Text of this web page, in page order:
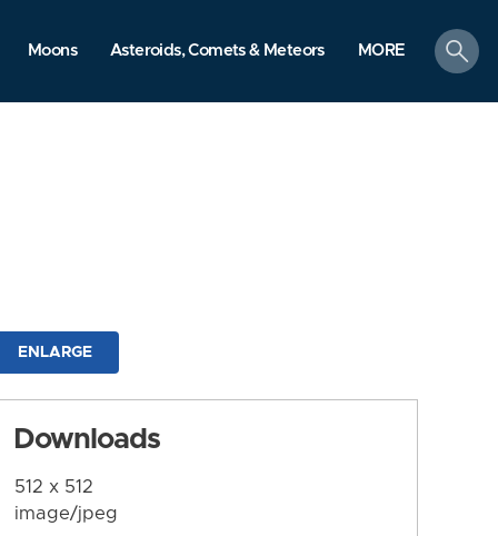
Moons Asteroids, Comets & Meteors MORE
search
ENLARGE
Downloads
512 x 512
image/jpeg